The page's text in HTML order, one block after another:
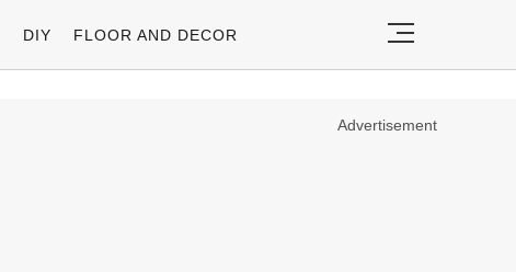
DIY FLOOR AND DECOR
Advertisement